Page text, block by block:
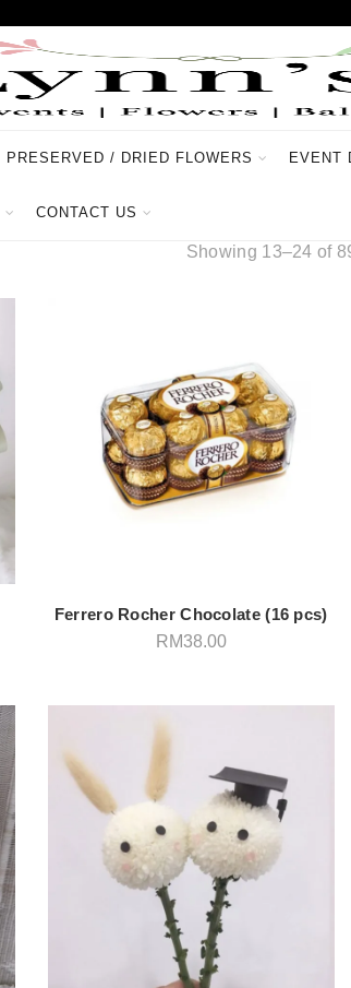
PRESERVED / DRIED FLOWERS EVENT
CONTACT US
Showing 13–24 of
Ferrero Rocher Chocolate (16 pcs)
RM38.00